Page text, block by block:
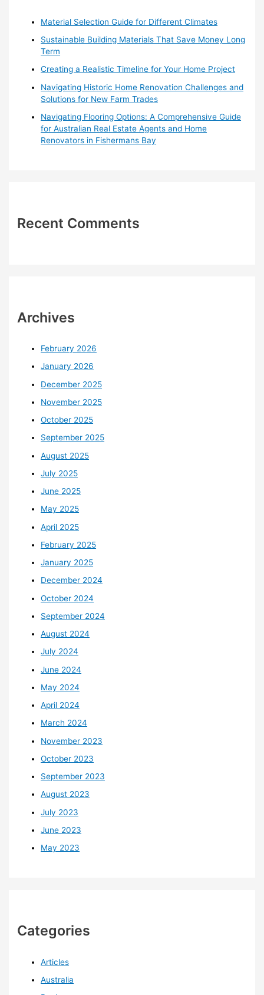
Material Selection Guide for Different Climates
Sustainable Building Materials That Save Money Long
Term
Creating a Realistic Timeline for Your Home Project
Navigating Historic Home Renovation Challenges and
Solutions for New Farm Trades
Navigating Flooring Options: A Comprehensive Guide
for Australian Real Estate Agents and Home
Renovators in Fishermans Bay
Recent Comments
Archives
February 2026
January 2026
December 2025
November 2025
October 2025
September 2025
August 2025
July 2025
June 2025
May 2025
April 2025
February 2025
January 2025
December 2024
October 2024
September 2024
August 2024
July 2024
June 2024
May 2024
April 2024
March 2024
November 2023
October 2023
September 2023
August 2023
July 2023
June 2023
May 2023
Categories
Articles
Australia